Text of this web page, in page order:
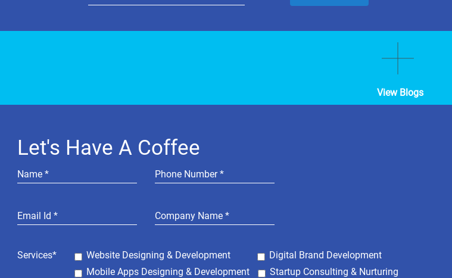
View Blogs
Let's Have A Coffee
Services* Website Designing & Development
Digital Brand Development
Mobile Apps Designing & Development
Startup Consulting & Nurturing